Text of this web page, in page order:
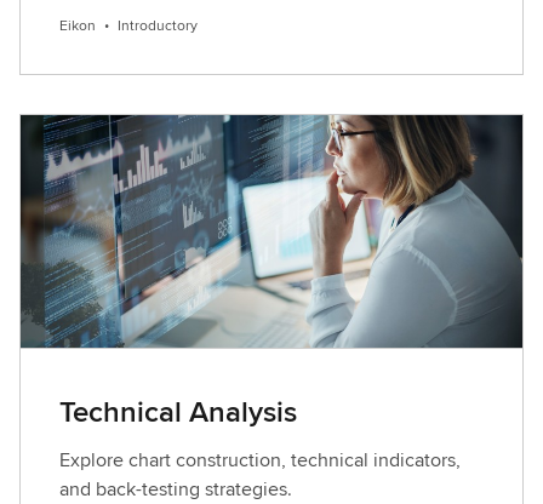
Eikon • Introductory
Technical Analysis
Explore chart construction, technical indicators,
and back-testing strategies.